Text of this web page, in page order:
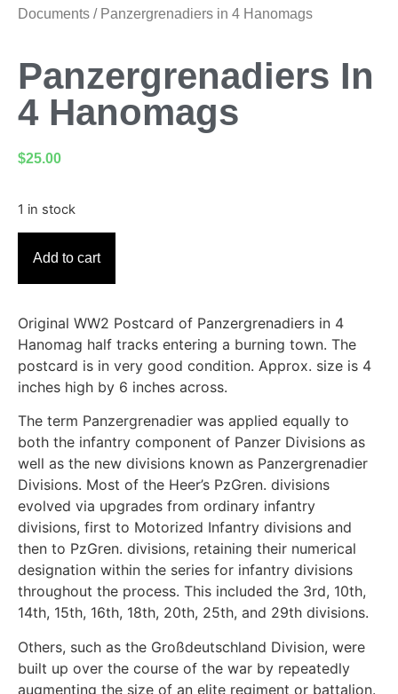
Documents / Panzergrenadiers in 4 Hanomags
Panzergrenadiers In
4 Hanomags
$25.00
1 in stock
Add to cart
Original WW2 Postcard of Panzergrenadiers in 4
Hanomag half tracks entering a burning town. The
postcard is in very good condition. Approx. size is 4
inches high by 6 inches across.
The term Panzergrenadier was applied equally to
both the infantry component of Panzer Divisions as
well as the new divisions known as Panzergrenadier
Divisions. Most of the Heer’s PzGren. divisions
evolved via upgrades from ordinary infantry
divisions, first to Motorized Infantry divisions and
then to PzGren. divisions, retaining their numerical
designation within the series for infantry divisions
throughout the process. This included the 3rd, 10th,
14th, 15th, 16th, 18th, 20th, 25th, and 29th divisions.
Others, such as the Großdeutschland Division, were
built up over the course of the war by repeatedly
augmenting the size of an elite regiment or battalion.